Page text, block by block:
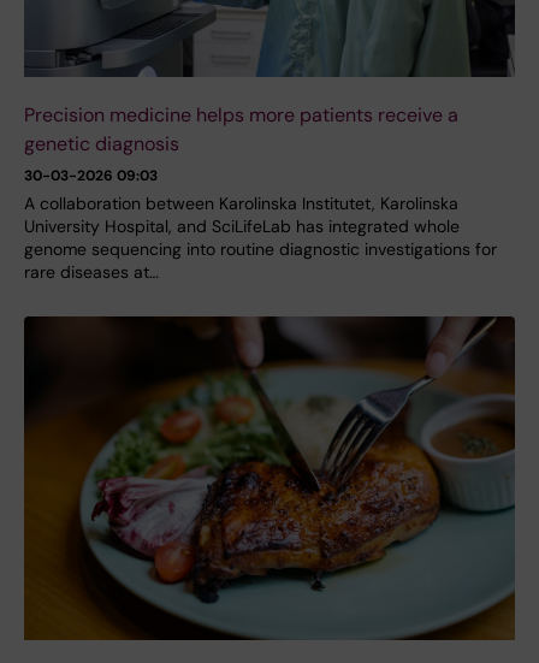
Precision medicine helps more patients receive a
genetic diagnosis
30-03-2026 09:03
A collaboration between Karolinska Institutet, Karolinska
University Hospital, and SciLifeLab has integrated whole
genome sequencing into routine diagnostic investigations for
rare diseases at…